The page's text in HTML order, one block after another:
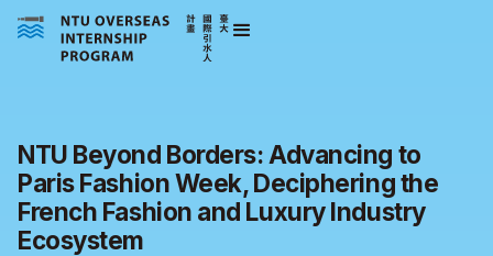
NTU Beyond Borders: Advancing to
Paris Fashion Week, Deciphering the
French Fashion and Luxury Industry
Ecosystem